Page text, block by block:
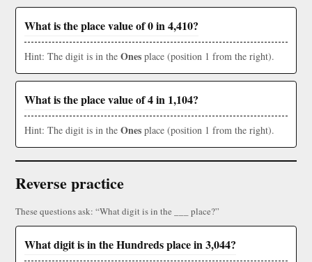
What is the place value of 0 in 4,410?
Hint: The digit is in the Ones place (position 1 from the right).
What is the place value of 4 in 1,104?
Hint: The digit is in the Ones place (position 1 from the right).
Reverse practice
These questions ask: “What digit is in the ___ place?”
What digit is in the Hundreds place in 3,044?